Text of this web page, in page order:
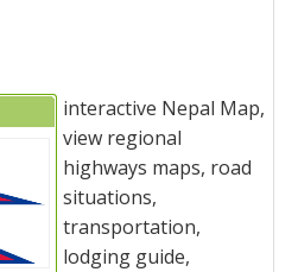
interactive Nepal Map,
view regional
highways maps, road
situations,
transportation,
lodging guide,